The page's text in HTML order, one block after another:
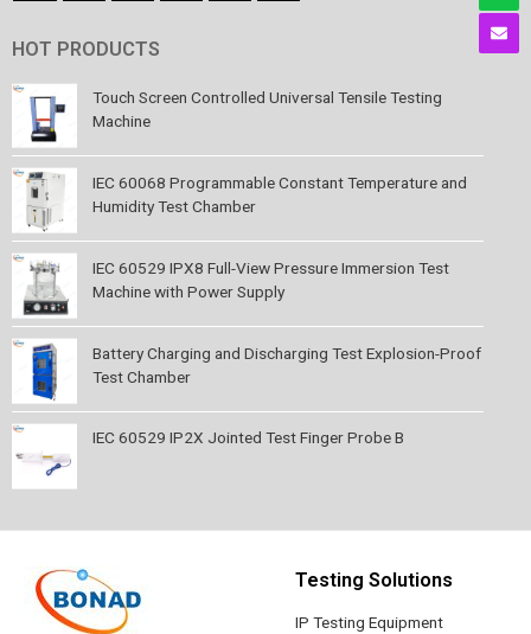
HOT PRODUCTS
Touch Screen Controlled Universal Tensile Testing
Machine
IEC 60068 Programmable Constant Temperature and
Humidity Test Chamber
IEC 60529 IPX8 Full-View Pressure Immersion Test
Machine with Power Supply
Battery Charging and Discharging Test Explosion-Proof
Test Chamber
IEC 60529 IP2X Jointed Test Finger Probe B
Testing Solutions
IP Testing Equipment